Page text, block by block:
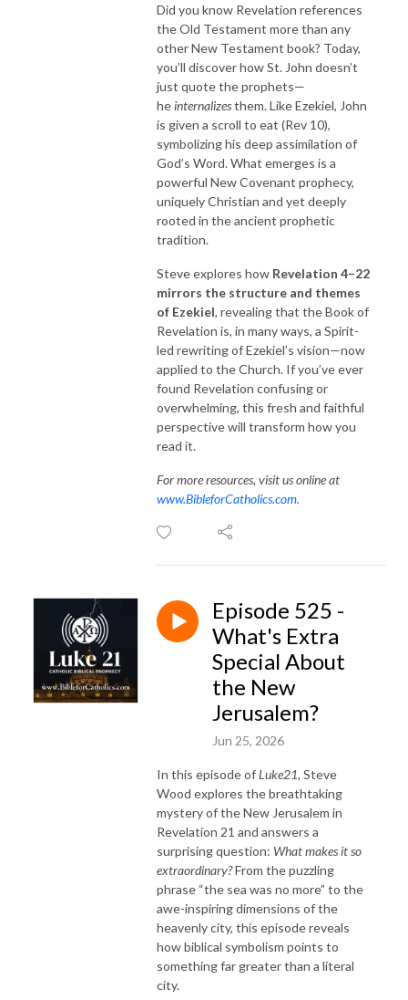
Did you know Revelation references
the Old Testament more than any
other New Testament book? Today,
you’ll discover how St. John doesn’t
just quote the prophets—
heinternalizesthem. Like Ezekiel, John
is given a scroll to eat (Rev 10),
symbolizing his deep assimilation of
God’s Word. What emerges is a
powerful New Covenant prophecy,
uniquely Christian and yet deeply
rooted in the ancient prophetic
tradition.
Steve explores how Revelation 4–22
mirrors the structure and themes
of Ezekiel, revealing that the Book of
Revelation is, in many ways, a Spirit-
led rewriting of Ezekiel’s vision—now
applied to the Church. If you’ve ever
found Revelation confusing or
overwhelming, this fresh and faithful
perspective will transform how you
read it.
For more resources, visit us online at
www.BibleforCatholics.com.
Episode 525 -
What's Extra
Special About
the New
Jerusalem?
Jun 25, 2026
In this episode ofLuke21, Steve
Wood explores the breathtaking
mystery of the New Jerusalem in
Revelation 21 and answers a
surprising question: What makes it so
extraordinary?From the puzzling
phrase “the sea was no more” to the
awe-inspiring dimensions of the
heavenly city, this episode reveals
how biblical symbolism points to
something far greater than a literal
city.